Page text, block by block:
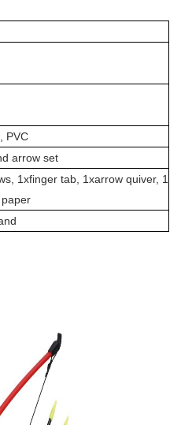
PVC
arrow set
1xfinger tab, 1xarrow quiver, 1